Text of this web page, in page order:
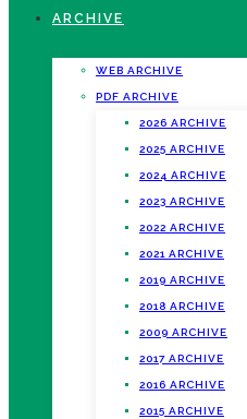
ARCHIVE
WEB ARCHIVE
PDF ARCHIVE
2026 ARCHIVE
2025 ARCHIVE
2024 ARCHIVE
2023 ARCHIVE
2022 ARCHIVE
2021 ARCHIVE
2019 ARCHIVE
2018 ARCHIVE
2009 ARCHIVE
2017 ARCHIVE
2016 ARCHIVE
2015 ARCHIVE